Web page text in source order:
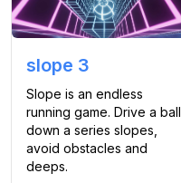
slope 3
Slope is an endless
running game. Drive a ball
down a series slopes,
avoid obstacles and
deeps.